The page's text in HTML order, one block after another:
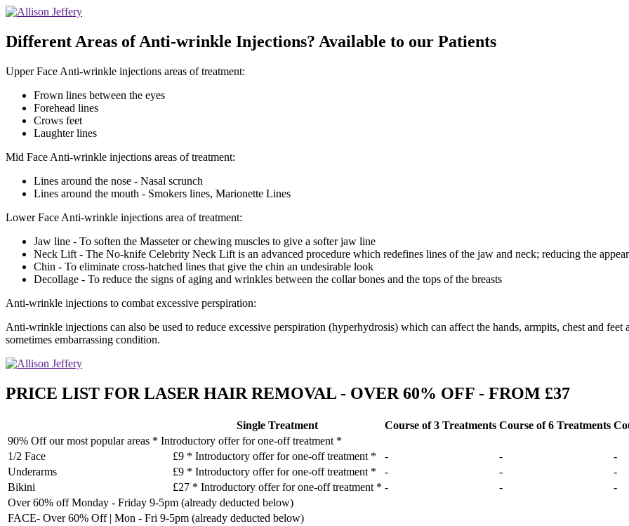
Different Areas of Anti-wrinkle Injections? Available to our Patients
Upper Face Anti-wrinkle injections areas of treatment:
Frown lines between the eyes
Forehead lines
Crows feet
Laughter lines
Mid Face Anti-wrinkle injections areas of treatment:
Lines around the nose - Nasal scrunch
Lines around the mouth - Smokers lines, Marionette Lines
Lower Face Anti-wrinkle injections area of treatment:
Jaw line - To soften the Masseter or chewing muscles to give a softer jaw line
Neck Lift - The No-knife Celebrity Neck Lift is an advanced procedure which redefines lines of the jaw and neck; reducing the
Chin - To eliminate cross-hatched lines that give the chin an undesirable look
Decollage - To reduce the signs of aging and wrinkles between the collar bones and the tops of the breasts
Anti-wrinkle injections to combat excessive perspiration:
Anti-wrinkle injections can also be used to reduce excessive perspiration (hyperhydrosis) which can affect the hands, armpits, chest and
sometimes embarrassing condition.
PRICE LIST FOR LASER HAIR REMOVAL - OVER 60% OFF - FROM £37
Single Treatment Course of 3 Treatments Course of 6 Treatments
90% Off our most popular areas * Introductory offer for one-off treatment *
1/2 Face
£9 * Introductory offer for one-off treatment * - -
-
Underarms
£9 * Introductory offer for one-off treatment * - -
-
Bikini
£27 * Introductory offer for one-off treatment * - -
-
Over 60% off Monday - Friday 9-5pm (already deducted below)
FACE- Over 60% Off | Mon - Fri 9-5pm (already deducted below)